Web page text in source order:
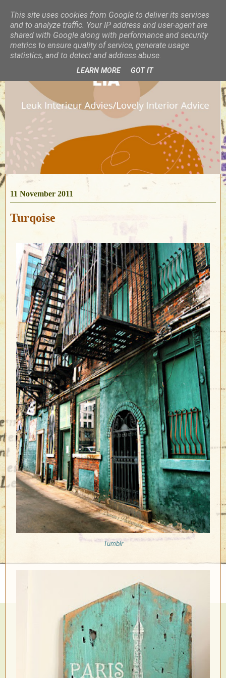
11 November 2011
Turqoise
Tumblr
This site uses cookies from Google to deliver its services
and to analyze traffic. Your IP address and user-agent are
shared with Google along with performance and security
metrics to ensure quality of service, generate usage
statistics, and to detect and address abuse.
LEARN MORE GOT IT